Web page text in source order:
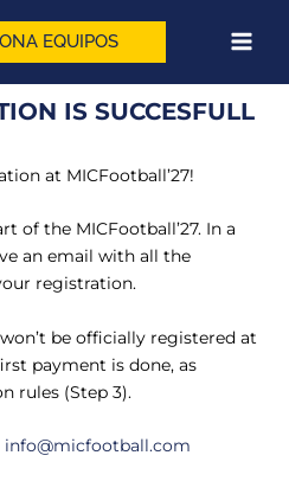
EQUIPOS
IS SUCCESFULL
at MICFootball’27!
of the MICFootball’27. In a
an email with all the
registration.
be officially registered at
payment is done, as
rules (Step 3).
info@micfootball.com